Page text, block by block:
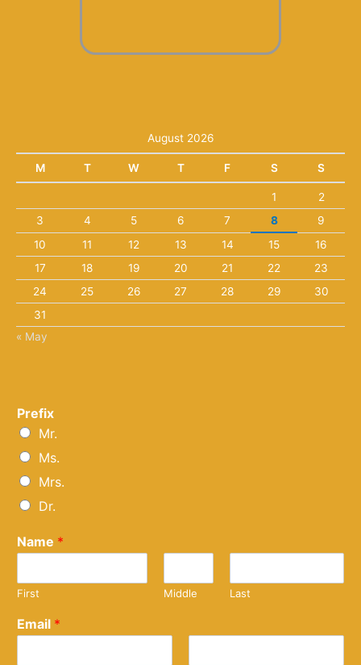
August 2026
M T W T F S S
1
2
3
4 5 6 7 8
9
10
11 12 13 14 15
16
17
18 19 20 21 22
23
24
25 26 27 28 29
30
31
« May
Prefix
Mr.
Ms.
Mrs.
Dr.
Name *
First Middle Last
Email *